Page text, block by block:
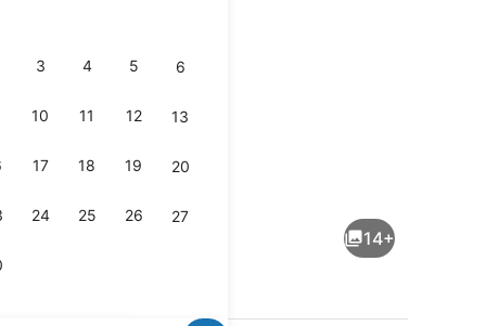
3 4 5 6
10 11 12 13
17 18 19 20
24 25 26 27
14+